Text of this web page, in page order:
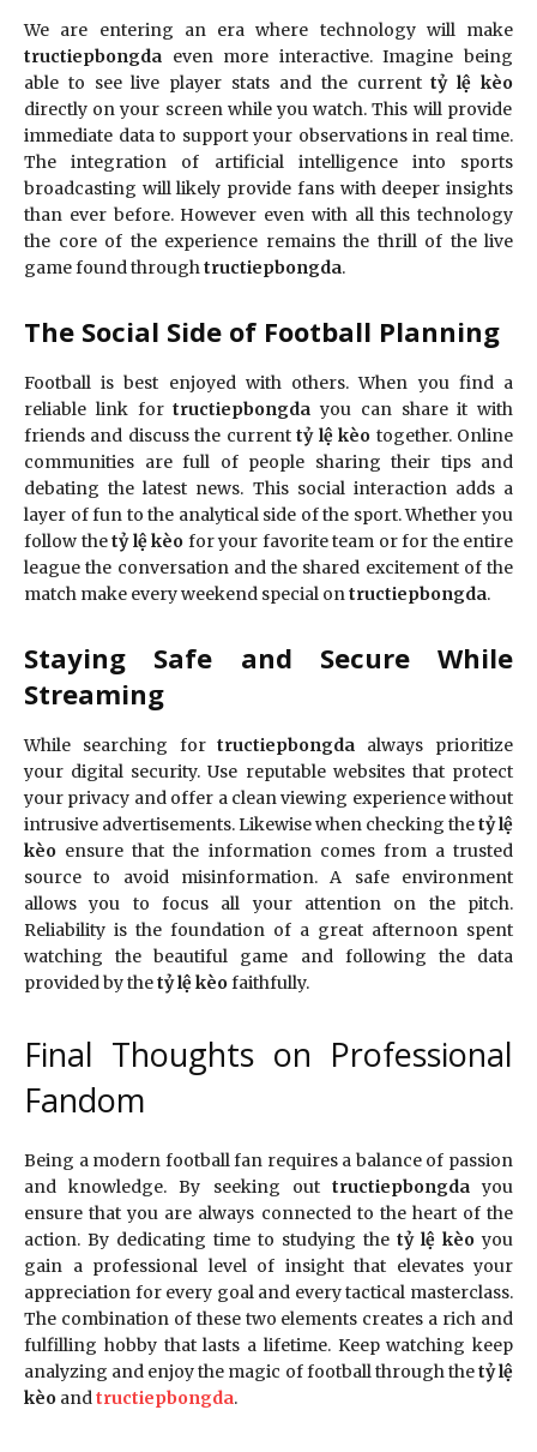
We are entering an era where technology will make
tructiepbongda even more interactive. Imagine being
able to see live player stats and the currenttỷ lệ kèo
directly on your screen while you watch. This will provide
immediate data to support your observations in real time.
The integration of artificial intelligence into sports
broadcasting will likely provide fans with deeper insights
than ever before. However even with all this technology
the core of the experience remains the thrill of the live
game found through tructiepbongda.
The Social Side of Football Planning
Football is best enjoyed with others. When you find a
reliable link fortructiepbongda you can share it with
friends and discuss the currenttỷ lệ kèo together. Online
communities are full of people sharing their tips and
debating the latest news. This social interaction adds a
layer of fun to the analytical side of the sport. Whether you
follow thetỷ lệ kèo for your favorite team or for the entire
league the conversation and the shared excitement of the
match make every weekend special on tructiepbongda.
Staying Safe and Secure While
Streaming
While searching fortructiepbongda always prioritize
your digital security. Use reputable websites that protect
your privacy and offer a clean viewing experience without
intrusive advertisements. Likewise when checking thetỷ lệ
kèo ensure that the information comes from a trusted
source to avoid misinformation. A safe environment
allows you to focus all your attention on the pitch.
Reliability is the foundation of a great afternoon spent
watching the beautiful game and following the data
provided by thetỷ lệ kèofaithfully.
Final Thoughts on Professional
Fandom
Being a modern football fan requires a balance of passion
and knowledge. By seeking out tructiepbongdayou
ensure that you are always connected to the heart of the
action. By dedicating time to studying the tỷ lệ kèo you
gain a professional level of insight that elevates your
appreciation for every goal and every tactical masterclass.
The combination of these two elements creates a rich and
fulfilling hobby that lasts a lifetime. Keep watching keep
analyzing and enjoy the magic of football through thetỷ lệ
kèo and tructiepbongda.